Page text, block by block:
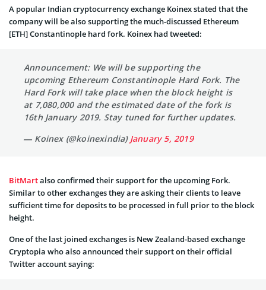
A popular Indian cryptocurrency exchange Koinex stated that the
company will be also supporting the much-discussed Ethereum
[ETH] Constantinople hard fork. Koinex had tweeted:
Announcement: We will be supporting the
upcoming Ethereum Constantinople Hard Fork. The
Hard Fork will take place when the block height is
at 7,080,000 and the estimated date of the fork is
16th January 2019. Stay tuned for further updates.
— Koinex (@koinexindia) January 5, 2019
BitMartalso confirmed their support for the upcoming Fork.
Similar to other exchanges they are asking their clients to leave
sufficient time for deposits to be processed in full prior to the block
height.
One of the last joined exchanges is New Zealand-based exchange
Cryptopia who also announced their support on their official
Twitter account saying: